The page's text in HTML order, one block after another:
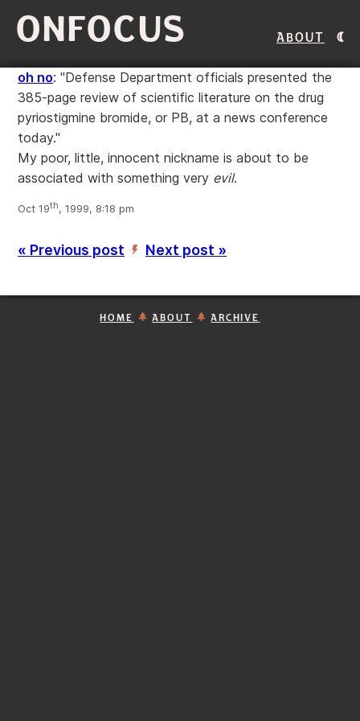
ONFOCUS About
oh no: "Defense Department officials presented the
385-page review of scientific literature on the drug
pyriostigmine bromide, or PB, at a news conference
today."
My poor, little, innocent nickname is about to be
associated with something very evil.
Oct 19th, 1999, 8:18 pm
« Previous post ’ Next post »
HOME ABOUT ARCHIVE